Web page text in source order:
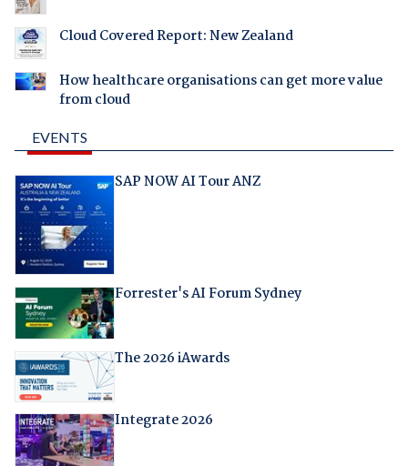
Cloud Covered Report: New Zealand
How healthcare organisations can get more value
from cloud
EVENTS
SAP NOW AI Tour ANZ
Forrester's AI Forum Sydney
The 2026 iAwards
Integrate 2026